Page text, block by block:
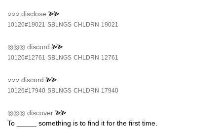
○○○ disclose ⪢⪢
10126#19021 SBLNGS CHLDRN 19021
◎◎◎ discord ⪢⪢
10126#12761 SBLNGS CHLDRN 12761
○○○ discord ⪢⪢
10126#17940 SBLNGS CHLDRN 17940
◎◎◎ discover ⪢⪢
To _____ something is to find it for the first time.